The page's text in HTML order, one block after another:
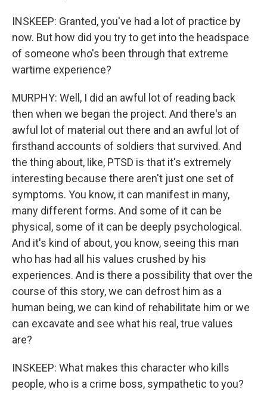
INSKEEP: Granted, you've had a lot of practice by
now. But how did you try to get into the headspace
of someone who's been through that extreme
wartime experience?
MURPHY: Well, I did an awful lot of reading back
then when we began the project. And there's an
awful lot of material out there and an awful lot of
firsthand accounts of soldiers that survived. And
the thing about, like, PTSD is that it's extremely
interesting because there aren't just one set of
symptoms. You know, it can manifest in many,
many different forms. And some of it can be
physical, some of it can be deeply psychological.
And it's kind of about, you know, seeing this man
who has had all his values crushed by his
experiences. And is there a possibility that over the
course of this story, we can defrost him as a
human being, we can kind of rehabilitate him or we
can excavate and see what his real, true values
are?
INSKEEP: What makes this character who kills
people, who is a crime boss, sympathetic to you?